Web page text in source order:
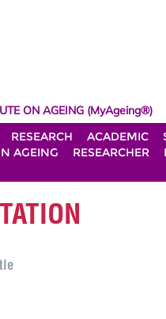
ON AGEING (MyAgeing®)
RESEARCH ACADEMIC
AGEING
RESEARCHER